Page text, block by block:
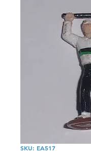
SKU: EA517